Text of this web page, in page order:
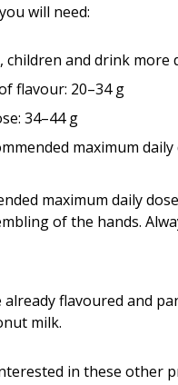
will need:
children and drink more
flavour: 20–34 g
34–44 g
maximum daily
maximum daily
of the hands.
flavoured and
milk.
in these other